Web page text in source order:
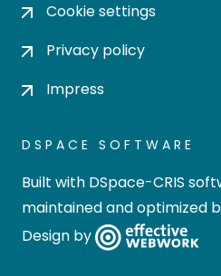
Cookie settings
Privacy policy
Impress
DSPACE SOFTWARE
Built with DSpace-CRIS
maintained and optimized
Design by